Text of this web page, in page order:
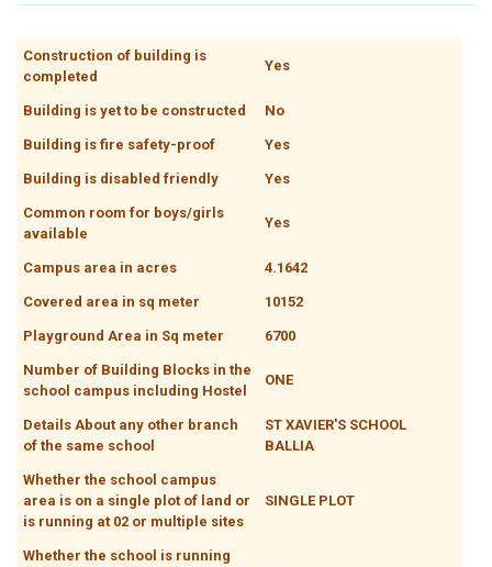
Construction of building is
completed
Yes
Building is yet to be constructed No
Building is fire safety-proof Yes
Building is disabled friendly Yes
Common room for boys/girls
available
Yes
Campus area in acres 4.1642
Covered area in sq meter 10152
Playground Area in Sq meter 6700
Number of Building Blocks in the
school campus including Hostel
ONE
Details About any other branch
of the same school
ST XAVIER'S SCHOOL
BALLIA
Whether the school campus
area is on a single plot of land or
is running at 02 or multiple sites
SINGLE PLOT
Whether the school is running